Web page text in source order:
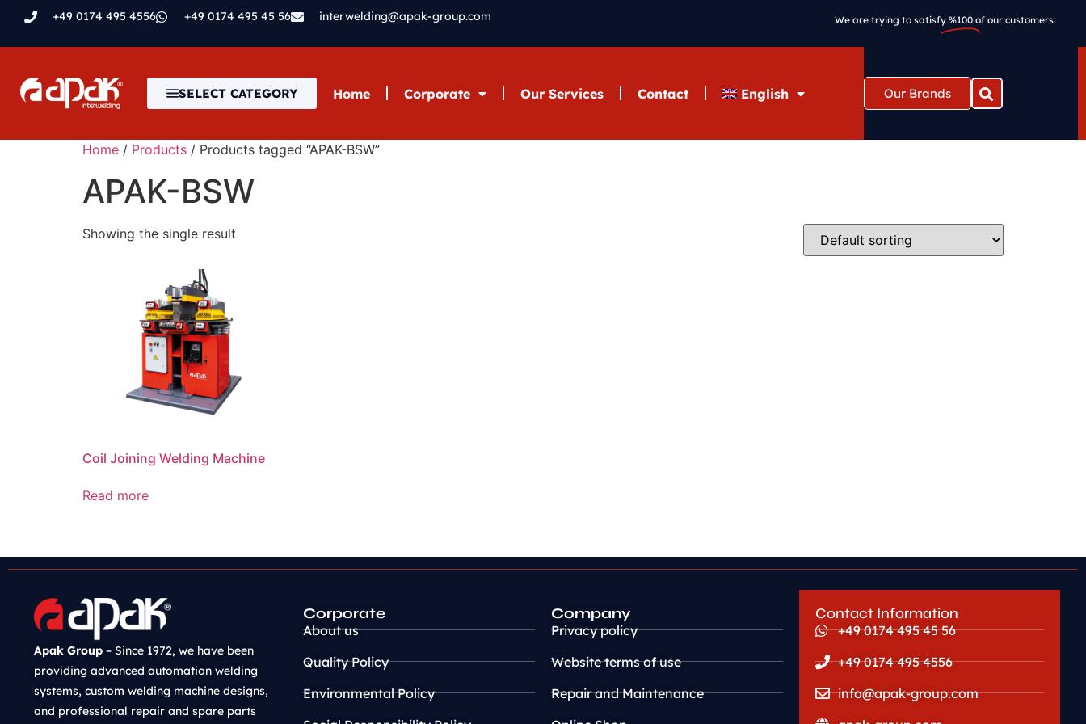
+49 0174 495 4556 +49 0174 495 45 56 interwelding@apak-group.com We are trying to satisfy %100 of our customers
SELECT CATEGORY Home Corporate Our Services Contact English Our Brands
Home / Products / Products tagged “APAK-BSW”
APAK-BSW
Showing the single result
Coil Joining Welding Machine
Read more
Apak Group – Since 1972, we have been
providing advanced automation welding
systems, custom welding machine designs,
and professional repair and spare parts
Corporate
About us
Quality Policy
Environmental Policy
Company
Privacy policy
Website terms of use
Repair and Maintenance
Contact Information
+49 0174 495 45 56
+49 0174 495 4556
info@apak-group.com